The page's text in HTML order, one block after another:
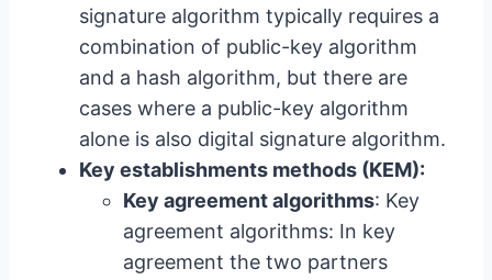
signature algorithm typically requires a
combination of public-key algorithm
and a hash algorithm, but there are
cases where a public-key algorithm
alone is also digital signature algorithm.
Key establishments methods (KEM):
Key agreement algorithms: Key
agreement algorithms: In key
agreement the two partners